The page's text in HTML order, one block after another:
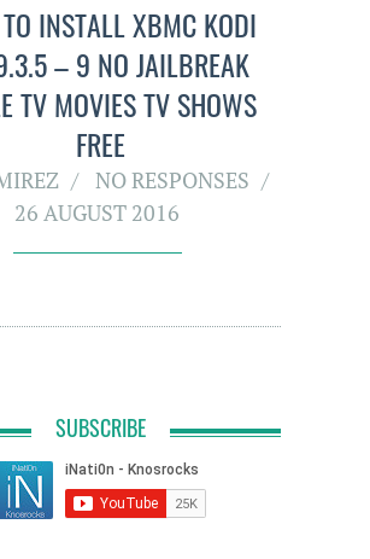
INSTALL XBMC KODI
– 9 NO JAILBREAK
TV MOVIES TV SHOWS
FREE
NO RESPONSES
26 AUGUST 2016
SUBSCRIBE